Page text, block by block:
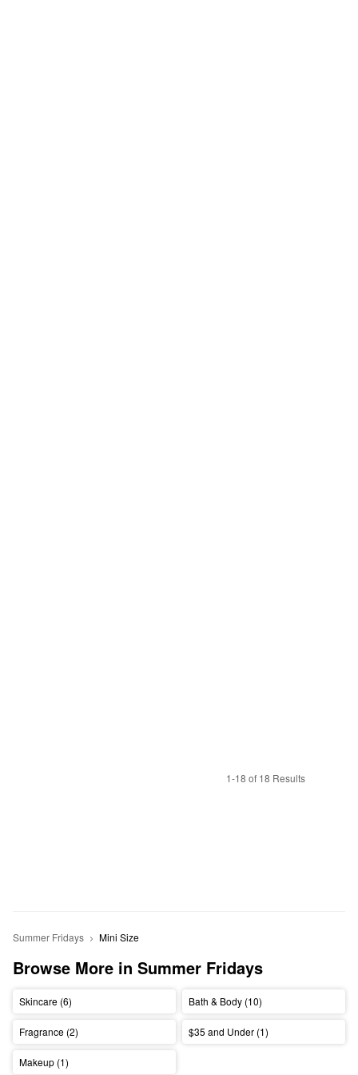
1-18 of 18 Results
Summer Fridays Mini Size
Browse More in Summer Fridays
Skincare (6) Bath & Body (10)
Fragrance (2) $35 and Under (1)
Makeup (1)